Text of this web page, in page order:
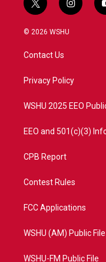
t
w
i
t
e
i
n
a
© 2026 WSHU
Contact Us
Privacy Policy
WSHU 2025 EEO
EEO and 501(c)(3)
CPB Report
Contest Rules
FCC Applications
WSHU (AM) Public File
WSHU-FM Public File